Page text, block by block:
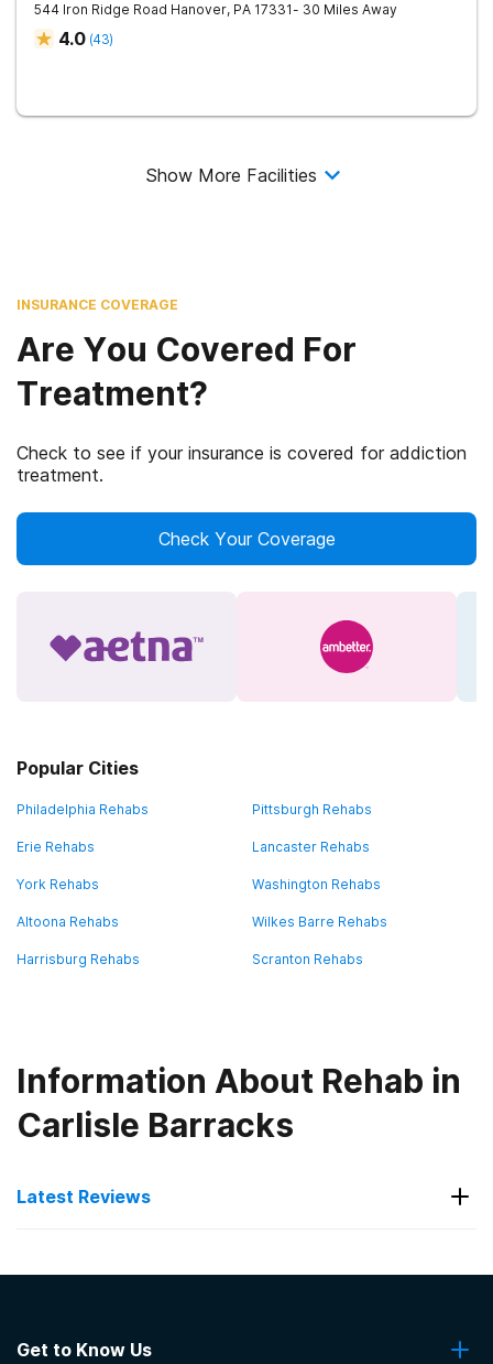
544 Iron Ridge Road Hanover, PA 17331- 30 Miles Away
4.0 (43)
Show More Facilities
INSURANCE COVERAGE
Are You Covered For
Treatment?
Check to see if your insurance is covered for addiction
treatment.
Check Your Coverage
Popular Cities
Philadelphia Rehabs Pittsburgh Rehabs
Erie Rehabs Lancaster Rehabs
York Rehabs Washington Rehabs
Altoona Rehabs Wilkes Barre Rehabs
Harrisburg Rehabs Scranton Rehabs
Information About Rehab in
Carlisle Barracks
Latest Reviews
Banyan Philadelphia
Get to Know Us